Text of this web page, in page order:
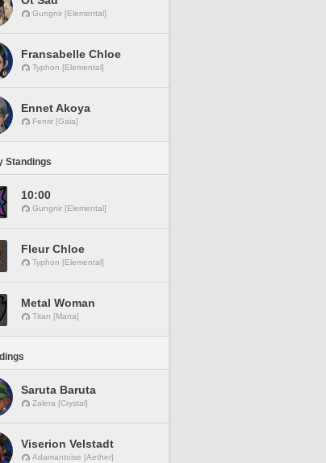
Gungnir [Elemental]
Fransabelle Chloe
Typhon [Elemental]
Ennet Akoya
Fenrir [Gaia]
Standings
10:00
Gungnir [Elemental]
Fleur Chloe
Typhon [Elemental]
Metal Woman
Titan [Mana]
Saruta Baruta
Zalera [Crystal]
Viserion Velstadt
Adamantoise [Aether]